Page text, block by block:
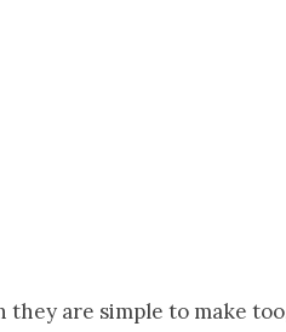
are simple to make